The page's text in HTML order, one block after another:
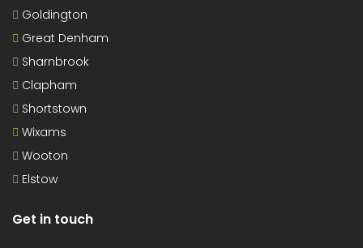
Goldington
Great Denham
Sharnbrook
Clapham
Shortstown
Wixams
Wooton
Elstow
Get in touch